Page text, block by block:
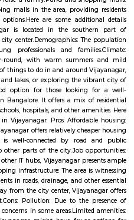
Church
to Budget
house with
rent, Short stay
co-live
duration.
middle-class residential locality
lifestyle, combining
life with access to key